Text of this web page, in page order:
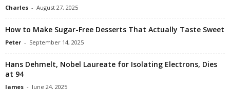
Charles - August 27, 2025
How to Make Sugar-Free Desserts That Actually Taste Sweet
Peter - September 14, 2025
Hans Dehmelt, Nobel Laureate for Isolating Electrons, Dies
at 94
James - June 24, 2025